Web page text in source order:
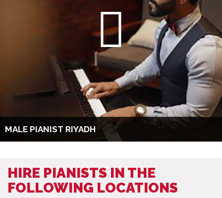
MALE PIANIST RIYADH
HIRE PIANISTS IN THE
FOLLOWING LOCATIONS